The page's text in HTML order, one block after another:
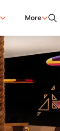
More